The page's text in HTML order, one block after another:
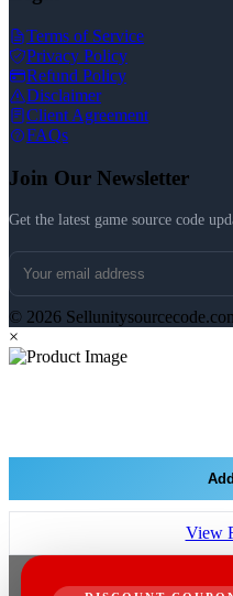
Terms of Service
Privacy Policy
Refund Policy
Disclaimer
Client Agreement
FAQs
Join Our Newsletter
Get the latest game source code
© 2026
×
View